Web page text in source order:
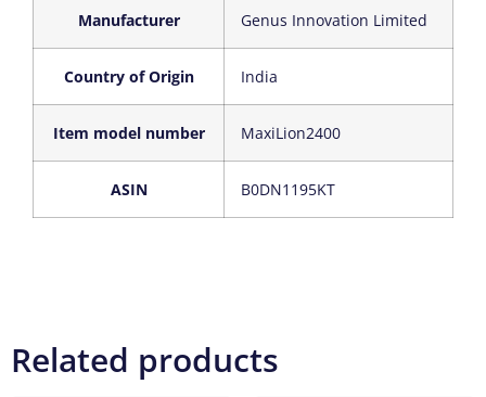
Manufacturer ‎Genus Innovation Limited
Country of Origin ‎India
Item model number ‎MaxiLion2400
ASIN ‎B0DN1195KT
Related products